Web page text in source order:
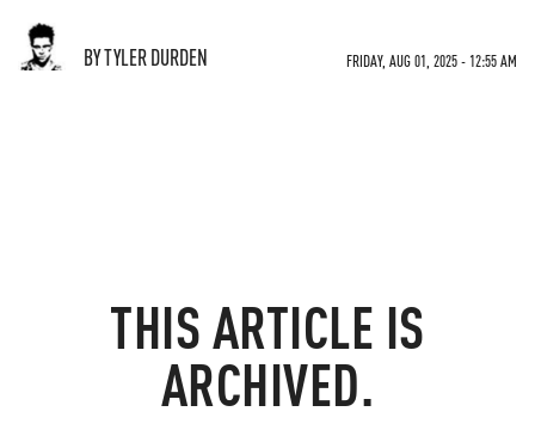
BY TYLER DURDEN FRIDAY, AUG 01, 2025 - 12:55 AM
THIS ARTICLE IS
ARCHIVED.